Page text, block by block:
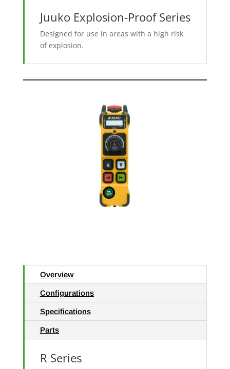
Juuko Explosion-Proof Series
Designed for use in areas with a high risk
of explosion.
Overview
Configurations
Specifications
Parts
R Series